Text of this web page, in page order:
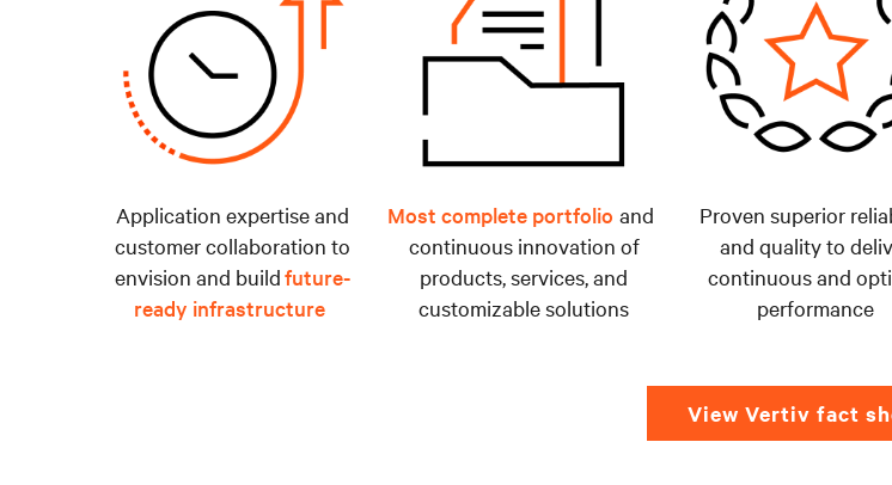
Application expertise and
customer collaboration to
envision and buildfuture-
ready infrastructure
Most complete portfolio and
continuous innovation of
products, services, and
customizable solutions
Proven superior
and quality to
continuous and
performance
View Vertiv fact